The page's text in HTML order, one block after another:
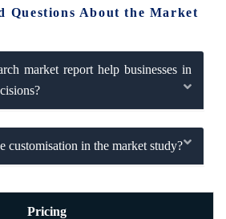
Questions About the Market
market report help businesses in
customisation in the market study?
Pricing